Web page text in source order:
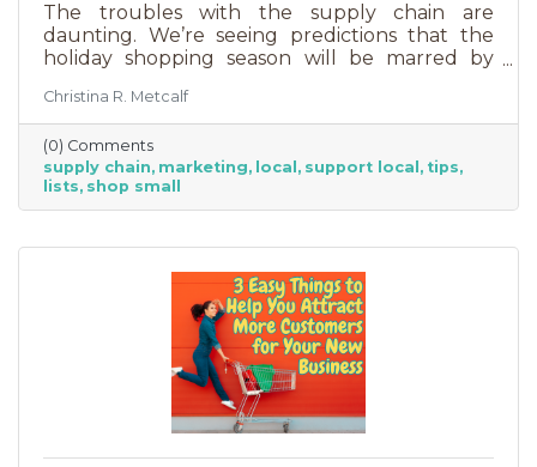
The troubles with the supply chain are
daunting. We’re seeing predictions that the
holiday shopping season will be marred by
While the problems are serious, there are
some businesses that will triumph in the face
of adversity, and this very well could be the
best holiday season for them yet. If you are
one of those fortunate businesses, it’s time you
market the benefits of shopping with you for
Christina R. Metcalf
(0) Comments
supply chain marketing local support local tips
lists shop small